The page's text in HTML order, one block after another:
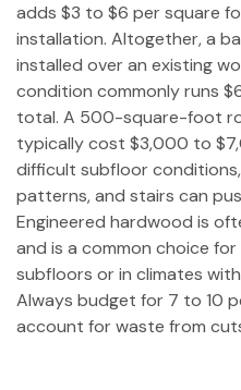
adds $3 to $6 per square
installation. Altogether, a
installed over an existing
condition commonly runs
total. A 500-square-foot
typically cost $3,000 to
difficult subfloor
patterns, and stairs can
Engineered hardwood is
and is a common choice
subfloors or in climates
Always budget for 7 to 10
account for waste from